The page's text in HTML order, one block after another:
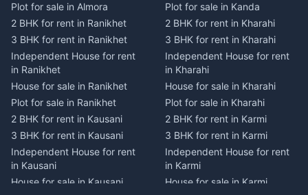
Plot for sale in Almora
2 BHK for rent in Ranikhet
3 BHK for rent in Ranikhet
Independent House for rent
in Ranikhet
House for sale in Ranikhet
Plot for sale in Ranikhet
2 BHK for rent in Kausani
3 BHK for rent in Kausani
Independent House for rent
in Kausani
House for sale in Kausani
Plot for sale in Kanda
2 BHK for rent in Kharahi
3 BHK for rent in Kharahi
Independent House for rent
in Kharahi
House for sale in Kharahi
Plot for sale in Kharahi
2 BHK for rent in Karmi
3 BHK for rent in Karmi
Independent House for rent
in Karmi
House for sale in Karmi